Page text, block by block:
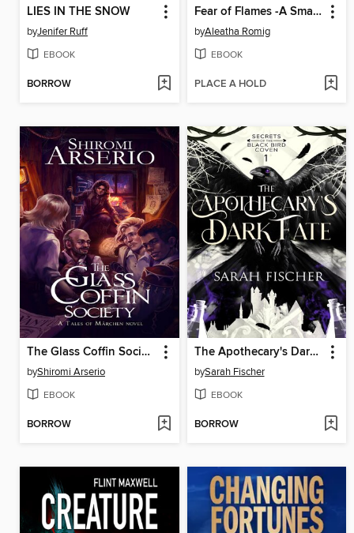
LIES IN THE SNOW
byJenifer Ruff
EBOOK
BORROW
Fear of Flames -A Small-Town Psychological Romantic Thriller
byAleatha Romig
EBOOK
PLACE A HOLD
The Glass Coffin Society
byShiromi Arserio
EBOOK
BORROW
The Apothecary's Dark Fate
bySarah Fischer
EBOOK
BORROW